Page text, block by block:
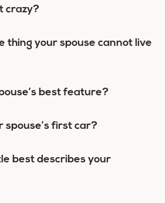
crazy?
thing your spouse cannot live
best feature?
spouse’s first car?
best describes your